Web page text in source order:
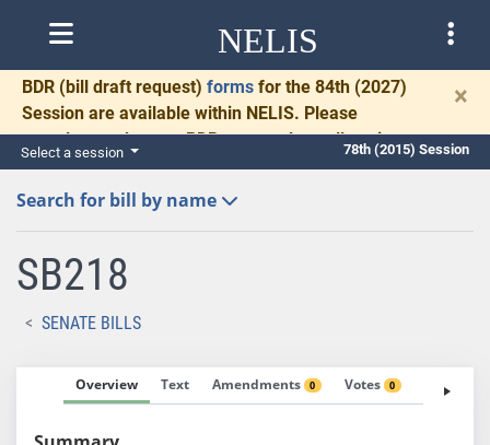
NELIS
BDR (bill draft request) forms for the 84th (2027)
Session are available within NELIS. Please
complete and return BDRs promptly to allow time
for necessary communication and drafting.
×
Select a session 78th (2015) Session
Search for bill by name
SB218
SENATE BILLS
Overview Text Amendments 0 Votes 0 Fiscal